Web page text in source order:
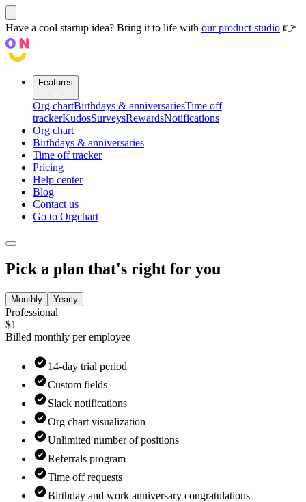
Have a cool startup idea? Bring it to life with our product studio 👉
Features
Org chartBirthdays & anniversariesTime off
trackerKudosSurveysRewardsNotifications
Org chart
Birthdays & anniversaries
Time off tracker
Pricing
Help center
Blog
Contact us
Go to Orgchart
Pick a plan that's right for you
Monthly Yearly
Professional
$1
Billed monthly per employee
14-day trial period
Custom fields
Slack notifications
Org chart visualization
Unlimited number of positions
Referrals program
Time off requests
Birthday and work anniversary congratulations